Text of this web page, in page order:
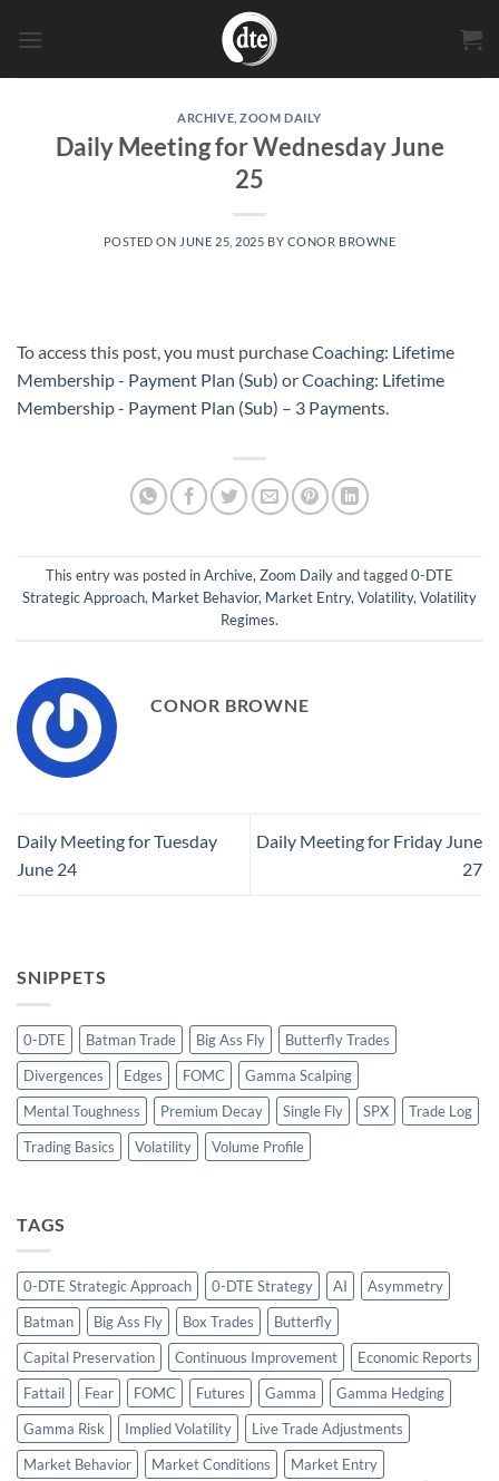
ARCHIVE ,ZOOM DAILY
Daily Meeting for Wednesday June
25
POSTED ON JUNE 25, 2025 BY CONOR BROWNE
To access this post, you must purchaseCoaching: Lifetime
Membership - Payment Plan (Sub) orCoaching: Lifetime
Membership - Payment Plan (Sub) – 3 Payments
This entry was posted inArchive, Zoom Dailyand tagged0-DTE
Strategic Approach, Market Behavior, Market Entry, Volatility, Volatility
Regimes.
CONOR BROWNE
Daily Meeting for Tuesday
June 24
Daily Meeting for Friday June
27
SNIPPETS
0-DTE Batman Trade Big Ass Fly
Butterfly Trades
Divergences
Edges FOMC
Gamma Scalping
Mental Toughness
Premium Decay Single Fly SPX
Trade Log
Trading Basics
Volatility Volume Profile
TAGS
0-DTE Strategic Approach 0-DTE Strategy AI
Asymmetry
Batman
Big Ass Fly Box Trades
Butterfly
Capital Preservation
Continuous Improvement
Economic Reports
Fattail
Fear FOMC Futures Gamma
Gamma Hedging
Gamma Risk
Implied Volatility
Live Trade Adjustments
Market Behavior
Market Conditions
Market Entry